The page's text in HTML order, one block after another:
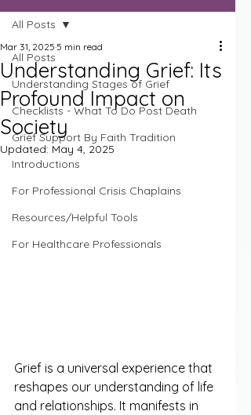
All Posts
Understanding Stages of Grief
Checklists - What To Do Post Death
Grief Support By Faith Tradition
Introductions
For Professional Crisis Chaplains
Resources/Helpful Tools
For Healthcare Professionals
All Posts
Understanding Grief: Its
Profound Impact on
Society
Mar 31, 2025 5 min read
Updated: May 4, 2025
Grief is a universal experience that
reshapes our understanding of life
and relationships. It manifests in